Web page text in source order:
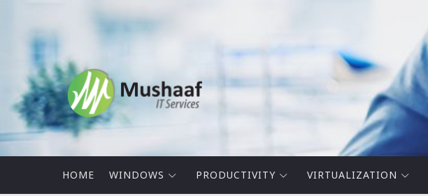
Mushaaf
Blog
HOME WINDOWS PRODUCTIVITY VIRTUALIZATION